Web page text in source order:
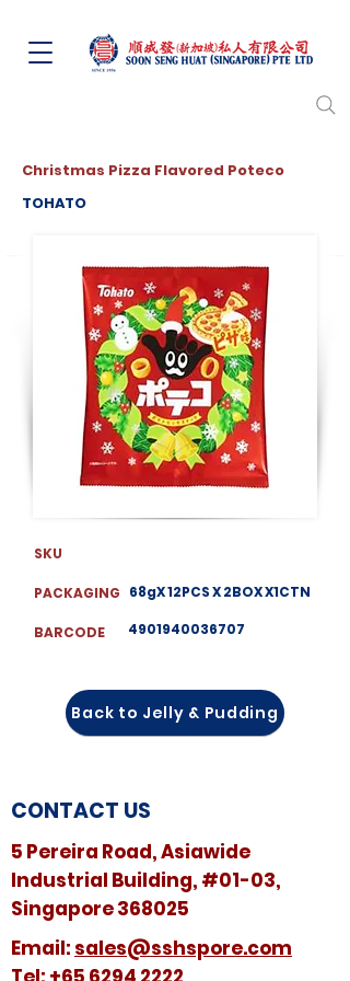
Christmas Pizza Flavored Poteco
TOHATO
SKU
PACKAGING
BARCODE
68gX 12PCS X 2BOX X1CTN
4901940036707
Back to Jelly & Pudding
CONTACT US
5 Pereira Road, Asiawide
Industrial Building, #01-03,
Singapore 368025
​​Email: sales@sshspore.com